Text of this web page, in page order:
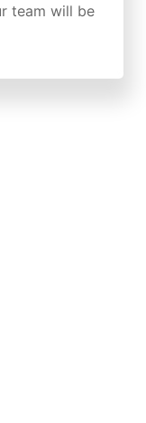
team will be